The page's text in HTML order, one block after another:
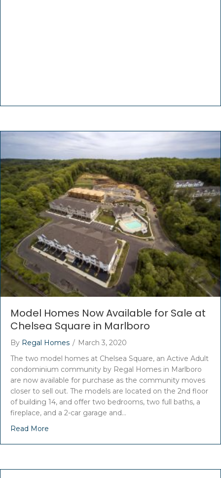
Model Homes Now Available for Sale at
Chelsea Square in Marlboro
By Regal Homes / March 3, 2020
The two model homes at Chelsea Square, an Active Adult
condominium community by Regal Homes in Marlboro
are now available for purchase as the community moves
closer to sell out. The models are located on the 2nd floor
of building 14, and offer two bedrooms, two full baths, a
fireplace, and a 2-car garage and…
Read More